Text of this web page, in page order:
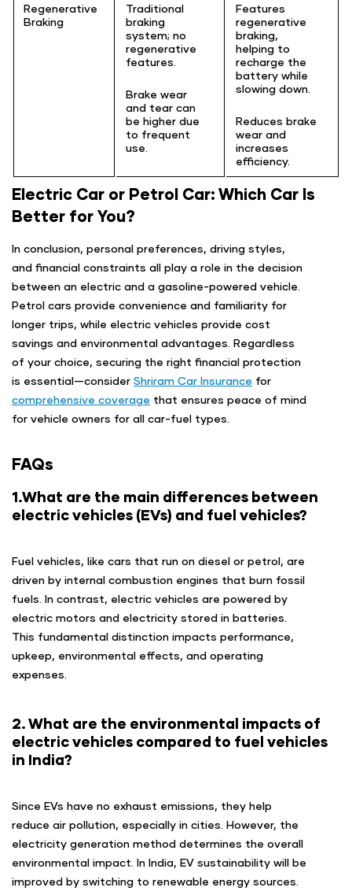
Regenerative
Braking
Traditional
braking
system; no
regenerative
features.
Brake wear
and tear can
be higher due
to frequent
use.
Features
regenerative
braking,
helping to
recharge the
battery while
slowing down.
Reduces brake
wear and
increases
efficiency.
Electric Car or Petrol Car: Which Car Is
Better for You?
In conclusion, personal preferences, driving styles,
and financial constraints all play a role in the decision
between an electric and a gasoline-powered vehicle.
Petrol cars provide convenience and familiarity for
longer trips, while electric vehicles provide cost
savings and environmental advantages. Regardless
of your choice, securing the right financial protection
is essential—consider Shriram Car Insurance for
comprehensive coverage that ensures peace of mind
for vehicle owners for all car-fuel types.
FAQs
1.What are the main differences between
electric vehicles (EVs) and fuel vehicles?
Fuel vehicles, like cars that run on diesel or petrol, are
driven by internal combustion engines that burn fossil
fuels. In contrast, electric vehicles are powered by
electric motors and electricity stored in batteries.
This fundamental distinction impacts performance,
upkeep, environmental effects, and operating
expenses.
2. What are the environmental impacts of
electric vehicles compared to fuel vehicles
in India?
Since EVs have no exhaust emissions, they help
reduce air pollution, especially in cities. However, the
electricity generation method determines the overall
environmental impact. In India, EV sustainability will be
improved by switching to renewable energy sources.